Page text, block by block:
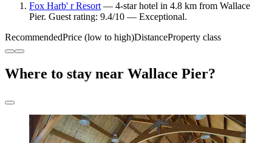
Fox Harb' r Resort— 4-star hotel in 4.8 km from Wallace
Pier. Guest rating: 9.4/10 — Exceptional.
RecommendedPrice (low to high)DistanceProperty class
Where to stay near Wallace Pier?